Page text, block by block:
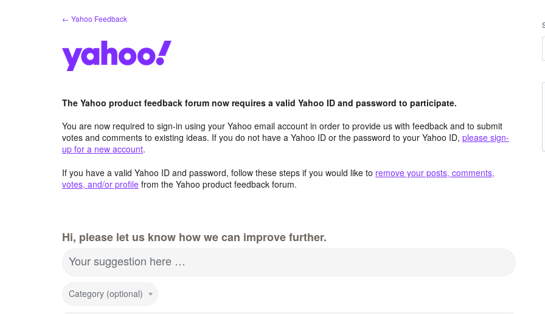
← Yahoo Feedback
The Yahoo product feedback forum now requires a valid Yahoo ID and password to participate.
You are now required to sign-in using your Yahoo email account in order to provide us with feedback and to submit
votes and comments to existing ideas. If you do not have a Yahoo ID or the password to your Yahoo ID, please sign-
up for a new account.
If you have a valid Yahoo ID and password, follow these steps if you would like to remove your posts, comments,
votes, and/or profile from the Yahoo product feedback forum.
Hi, please let us know how we can improve further.
Your suggestion here …
Category (optional)